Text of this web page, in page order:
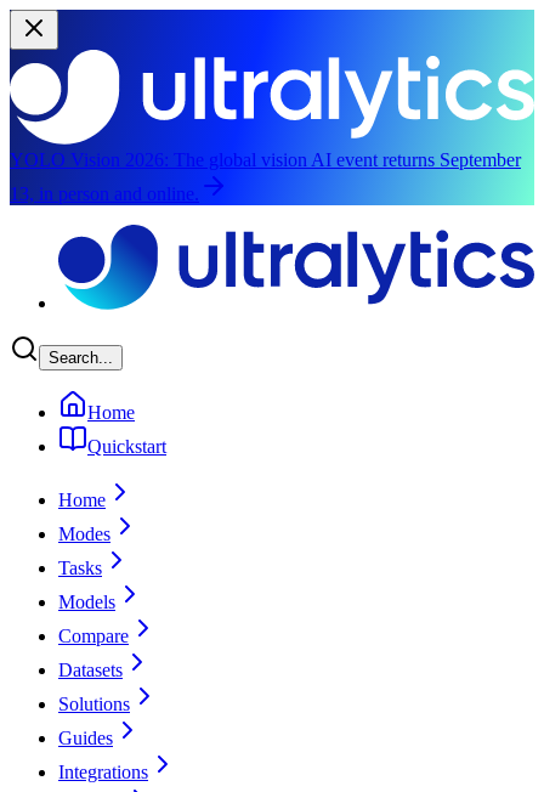
YOLO Vision 2026: The global vision AI event returns September
13, in person and online.
Search...
Home
Quickstart
Home
Modes
Tasks
Models
Compare
Datasets
Solutions
Guides
Integrations